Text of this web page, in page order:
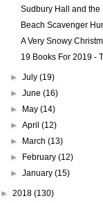
Sudbury Hall and the
Beach Scavenger
A Very Snowy
19 Books For 2019 -
►July(19)
►June(16)
►
May(14)
►April(12)
►
March(13)
►
February(12)
►January(15)
► 2018 (130)